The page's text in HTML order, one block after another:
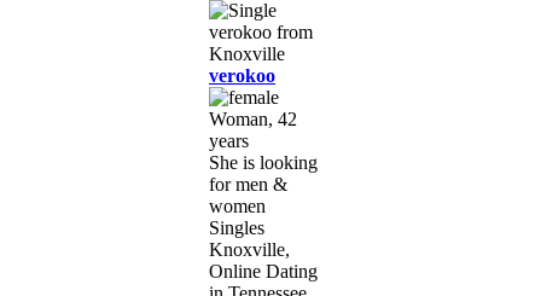
verokoo
Woman, 42
years
She is looking
for men &
women
Singles
Knoxville,
Online Dating